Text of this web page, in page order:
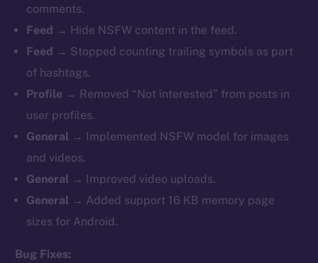
comments.
Feed → Hide NSFW content in the feed.
Feed → Stopped counting trailing symbols as part
of hashtags.
Profile → Removed “Not interested” from posts in
user profiles.
General → Implemented NSFW model for images
and videos.
General → Improved video uploads.
General → Added support 16 KB memory page
sizes for Android.
Bug Fixes: